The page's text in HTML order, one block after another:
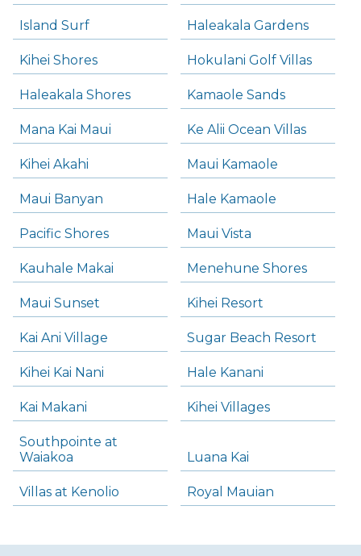
Island Surf Haleakala Gardens
Kihei Shores Hokulani Golf Villas
Haleakala Shores Kamaole Sands
Mana Kai Maui Ke Alii Ocean Villas
Kihei Akahi Maui Kamaole
Maui Banyan Hale Kamaole
Pacific Shores Maui Vista
Kauhale Makai Menehune Shores
Maui Sunset Kihei Resort
Kai Ani Village Sugar Beach Resort
Kihei Kai Nani Hale Kanani
Kai Makani Kihei Villages
Southpointe at
Waiakoa
Luana Kai
Villas at Kenolio Royal Mauian